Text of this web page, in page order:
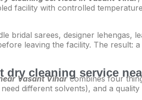
facility with controlled
bridal sarees, designer lehengas,
leaving the facility. The result:
dry cleaning service
Vasant Viharcombines four
different solvents), and a quality